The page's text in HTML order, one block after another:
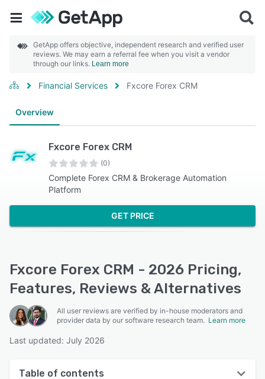
GetApp offers objective, independent research and verified user
reviews. We may earn a referral fee when you visit a vendor
through our links. Learn more
Financial Services Fxcore Forex CRM
Overview
Fxcore Forex CRM
(0)
Complete Forex CRM & Brokerage Automation
Platform
GET PRICE
Fxcore Forex CRM - 2026 Pricing,
Features, Reviews & Alternatives
All user reviews are verified by in-house moderators and
provider data by our software research team. Learn more
Last updated: July 2026
Table of contents